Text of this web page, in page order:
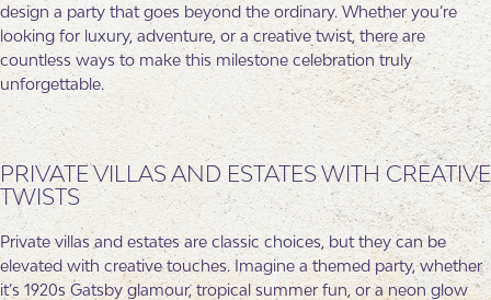
design a party that goes beyond the ordinary. Whether you’re
looking for luxury, adventure, or a creative twist, there are
countless ways to make this milestone celebration truly
unforgettable.
PRIVATE VILLAS AND ESTATES WITH CREATIVE
TWISTS
Private villas and estates are classic choices, but they can be
elevated with creative touches. Imagine a themed party, whether
it’s 1920s Gatsby glamour, tropical summer fun, or a neon glow